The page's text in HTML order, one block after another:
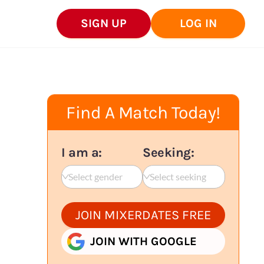
SIGN UP LOG IN
Find A Match Today!
I am a:
Select gender
Seeking:
Select seeking
JOIN MIXERDATES FREE
JOIN WITH GOOGLE